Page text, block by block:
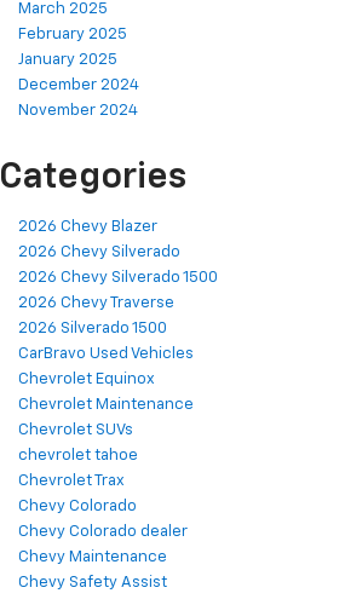
March 2025
February 2025
January 2025
December 2024
November 2024
Categories
2026 Chevy Blazer
2026 Chevy Silverado
2026 Chevy Silverado 1500
2026 Chevy Traverse
2026 Silverado 1500
CarBravo Used Vehicles
Chevrolet Equinox
Chevrolet Maintenance
Chevrolet SUVs
chevrolet tahoe
Chevrolet Trax
Chevy Colorado
Chevy Colorado dealer
Chevy Maintenance
Chevy Safety Assist